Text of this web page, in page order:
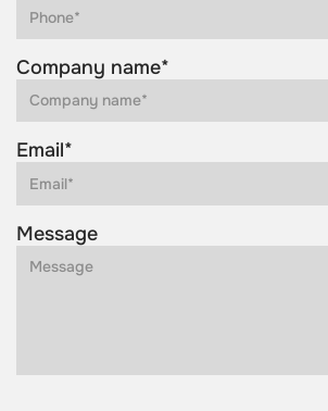
Company name*
Email*
Message